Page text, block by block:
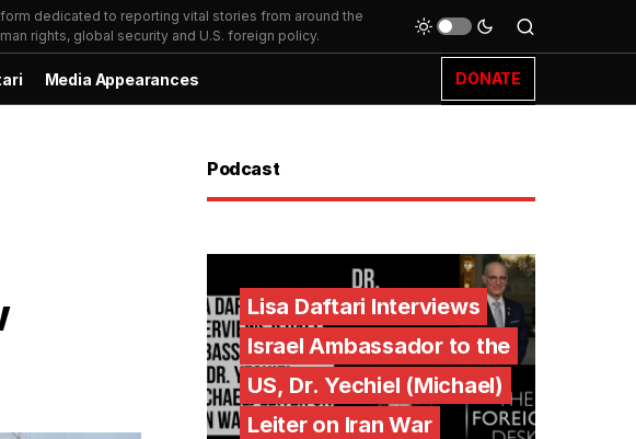
dedicated to reporting vital stories from around the
rights, global security and U.S. foreign policy.
Media Appearances DONATE
Podcast
Lisa Daftari Interviews
Israel Ambassador to the
US, Dr. Yechiel (Michael)
Leiter on Iran War